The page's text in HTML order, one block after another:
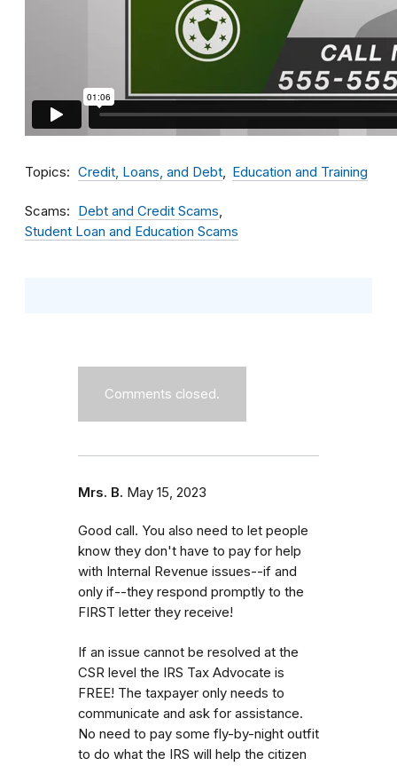
Topics Credit, Loans, and Debt Education and Training
Scams
Debt and Credit Scams
Student Loan and Education Scams
Comments closed.
Mrs. B. May 15, 2023
Good call. You also need to let people
know they don't have to pay for help
with Internal Revenue issues--if and
only if--they respond promptly to the
FIRST letter they receive!
If an issue cannot be resolved at the
CSR level the IRS Tax Advocate is
FREE! The taxpayer only needs to
communicate and ask for assistance.
No need to pay some fly-by-night outfit
to do what the IRS will help the citizen